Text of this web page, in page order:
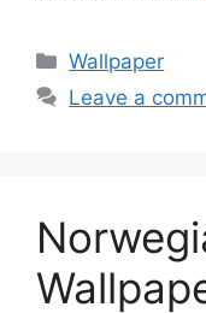
Categories
Wallpaper
Leave a